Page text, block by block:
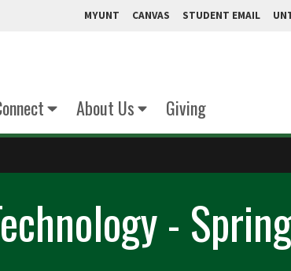
MYUNT CANVAS STUDENT EMAIL
About Us Giving
-